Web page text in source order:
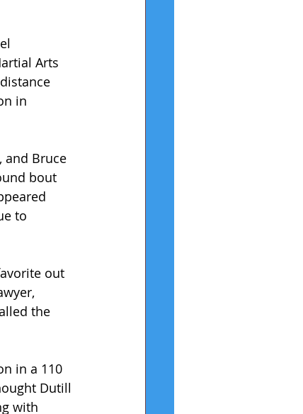
Arts
in
and Bruce
bout
to
out
the
in a 110
Dutill
with